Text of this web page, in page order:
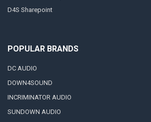
D4S Sharepoint
POPULAR BRANDS
DC AUDIO
DOWN4SOUND
INCRIMINATOR AUDIO
SUNDOWN AUDIO